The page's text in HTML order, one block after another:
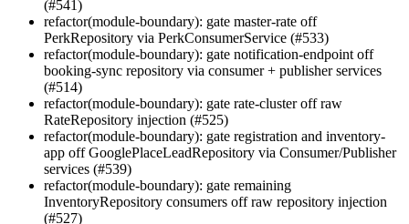
(#541)
refactor(module-boundary): gate master-rate off
PerkRepository via PerkConsumerService (#533)
refactor(module-boundary): gate notification-endpoint off
booking-sync repository via consumer + publisher services
(#514)
refactor(module-boundary): gate rate-cluster off raw
RateRepository injection (#525)
refactor(module-boundary): gate registration and inventory-
app off GooglePlaceLeadRepository via Consumer/Publisher
services (#539)
refactor(module-boundary): gate remaining
InventoryRepository consumers off raw repository injection
(#527)